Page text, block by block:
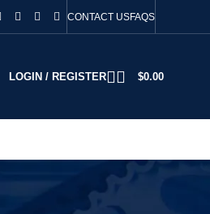
CONTACT USFAQS
LOGIN / REGISTER $0.00